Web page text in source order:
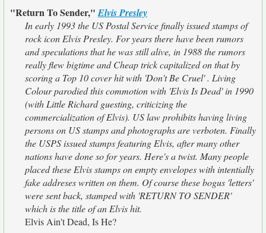
"Return To Sender,"Elvis Presley
In early 1993 the US Postal Service finally issued stamps of
rock icon Elvis Presley. For years there have been rumors
and speculations that he was still alive, in 1988 the rumors
really flew bigtime and Cheap trick capitalized on that by
scoring a Top 10 cover hit with 'Don't Be Cruel' . Living
Colour parodied this commotion with 'Elvis Is Dead' in 1990
(with Little Richard guesting, criticizing the
commercialization of Elvis). US law prohibits having living
persons on US stamps and photographs are verboten. Finally
the USPS issued stamps featuring Elvis, after many other
nations have done so for years. Here's a twist. Many people
placed these Elvis stamps on empty envelopes with intentially
fake addreses written on them. Of course these bogus 'letters'
were sent back, stamped with 'RETURN TO SENDER'
which is the title of an Elvis hit.
Elvis Ain't Dead, Is He?